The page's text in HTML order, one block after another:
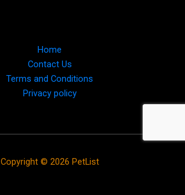
Home
Contact Us
Terms and Conditions
Privacy policy
Copyright © 2026 PetList